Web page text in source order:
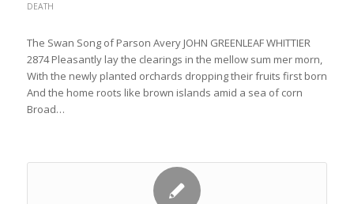
DEATH
The Swan Song of Parson Avery JOHN GREENLEAF WHITTIER
2874 Pleasantly lay the clearings in the mellow sum mer morn,
With the newly planted orchards dropping their fruits first born
And the home roots like brown islands amid a sea of corn
Broad…